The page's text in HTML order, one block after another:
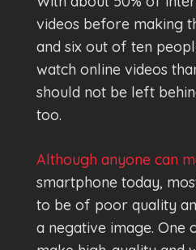
videos before making
and six out of ten
watch online videos
should not be left
too.
Although anyone can
smartphone today,
to be of poor quality
a negative image. One